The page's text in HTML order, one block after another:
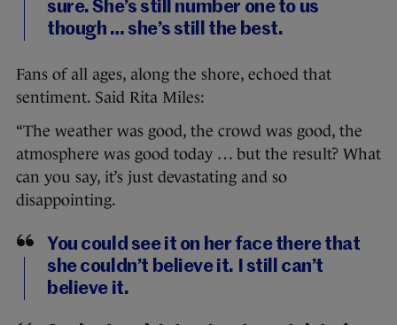
sure. She’s still number one to us
though … she’s still the best.
Fans of all ages, along the shore, echoed that
sentiment. Said Rita Miles:
“The weather was good, the crowd was good, the
atmosphere was good today … but the result? What
can you say, it’s just devastating and so
disappointing.
You could see it on her face there that
she couldn’t believe it. I still can’t
believe it.